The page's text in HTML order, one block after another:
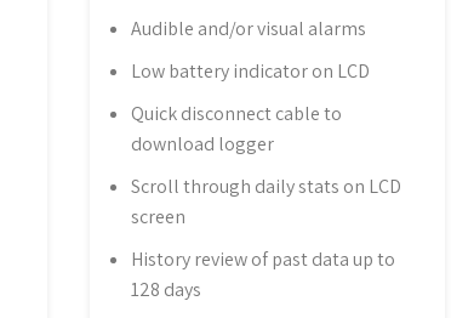
Audible and/or visual alarms
Low battery indicator on LCD
Quick disconnect cable to
download logger
Scroll through daily stats on LCD
screen
History review of past data up to
128 days